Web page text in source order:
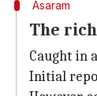
Asaram
The
Caught in
Initial